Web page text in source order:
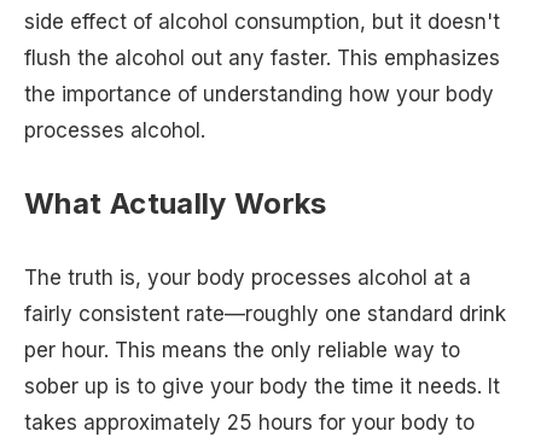
side effect of alcohol consumption, but it doesn't
flush the alcohol out any faster. This emphasizes
the importance of understanding how your body
processes alcohol.
What Actually Works
The truth is, your body processes alcohol at a
fairly consistent rate—roughly one standard drink
per hour. This means the only reliable way to
sober up is to give your body the time it needs. It
takes approximately 25 hours for your body to